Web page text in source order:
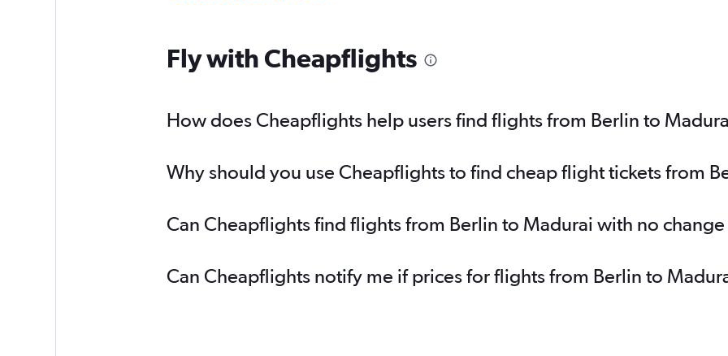
Fly with Cheapflights
How does Cheapflights help users find flights from Berlin to
Why should you use Cheapflights to find cheap flight tickets from
Can Cheapflights find flights from Berlin to Madurai with no change
Can Cheapflights notify me if prices for flights from Berlin to